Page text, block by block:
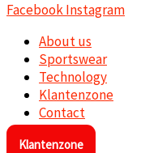
FacebookInstagram
About us
Sportswear
Technology
Klantenzone
Contact
Klantenzone